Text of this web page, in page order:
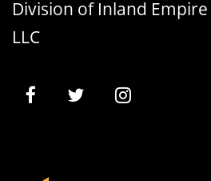
Division of Inland
LLC